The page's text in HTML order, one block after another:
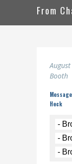
From
Booth
Heck